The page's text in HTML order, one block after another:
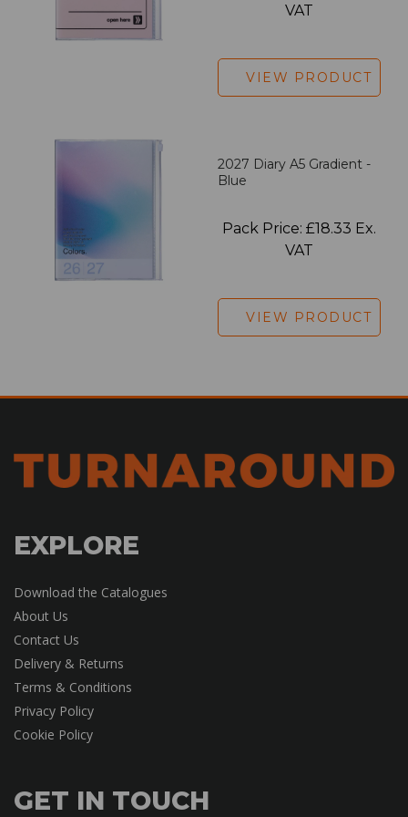
VAT
VIEW PRODUCT
2027 Diary A5 Gradient -
Blue
Pack Price: £18.33 Ex.
VAT
VIEW PRODUCT
EXPLORE
Download the Catalogues
About Us
Contact Us
Delivery & Returns
Terms & Conditions
Privacy Policy
Cookie Policy
GET IN TOUCH